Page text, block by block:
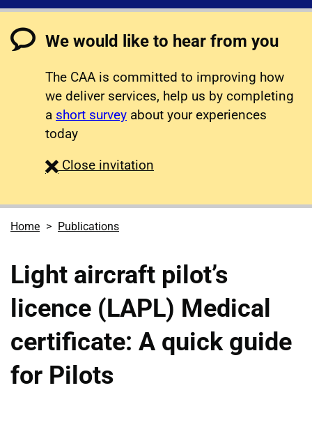
We would like to hear from you
The CAA is committed to improving how
we deliver services, help us by completing
a short survey about your experiences
today
Close survey
invitation
Home Publications
Light aircraft pilot’s
licence (LAPL) Medical
certificate: A quick guide
for Pilots